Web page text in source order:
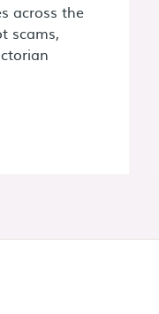
across the
scams,